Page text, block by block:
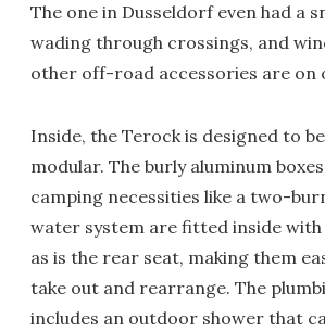
The one in Dusseldorf even had a
wading through crossings, and
other off-road accessories are on
Inside, the Terock is designed to
modular. The burly aluminum
camping necessities like a two-
water system are fitted inside with
as is the rear seat, making them
take out and rearrange. The
includes an outdoor shower that